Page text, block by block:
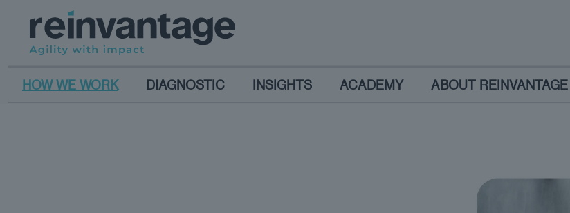
HOW WE WORK DIAGNOSTIC INSIGHTS ACADEMY ABOUT REINVANTAGE